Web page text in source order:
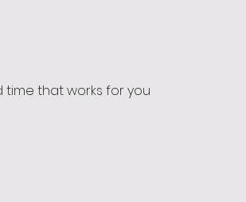
that works for you